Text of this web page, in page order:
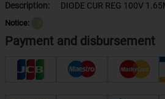
Description: DIODE CUR REG 100V
Notice:
Payment and disbursement